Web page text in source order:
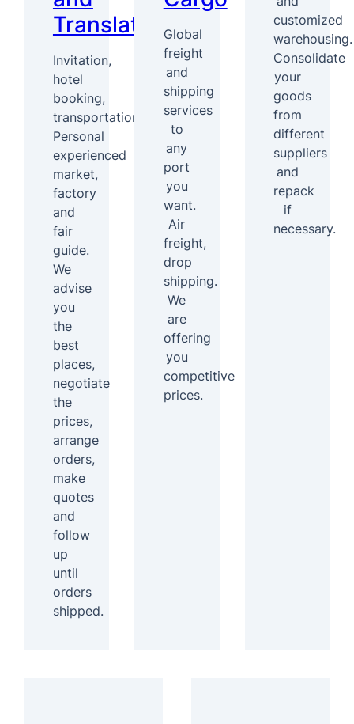
Translation
Invitation,
hotel
booking,
transportation
Personal
experienced
market,
factory
and
fair
guide.
We
advise
you
the
best
places,
negotiate
the
prices,
arrange
orders,
make
quotes
and
follow
up
until
orders
shipped.
Global
freight
and
shipping
services
to
any
port
you
want.
Air
freight,
drop
shipping.
We
are
offering
you
competitive
prices.
customized
warehousing.
Consolidate
your
goods
from
different
suppliers
and
repack
if
necessary.